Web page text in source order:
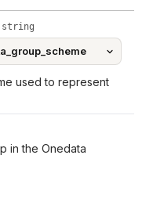
used to represent
in the Onedata